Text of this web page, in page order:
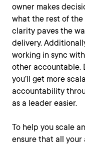
owner makes
what the rest of
clarity paves the
delivery.
working in sync
other accountable.
you’ll get more
accountability
as a leader easier.
To help you scale
ensure that all your